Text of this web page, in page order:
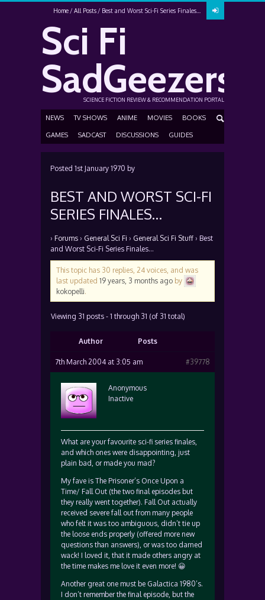
Home All Posts Best and Worst Sci-Fi Series Finales…
Sci Fi
SadGeezers
SCIENCE FICTION REVIEW & RECOMMENDATION PORTAL
NEWS TV SHOWS ANIME MOVIES BOOKS
GAMES SADCAST DISCUSSIONS GUIDES
Posted 1st January 1970 by
BEST AND WORST SCI-FI
SERIES FINALES…
› Forums › General Sci Fi › General Sci Fi Stuff › Best
and Worst Sci-Fi Series Finales…
This topic has 30 replies, 24 voices, and was
last updated19 years, 3 months ago by
kokopelli.
Viewing 31 posts - 1 through 31 (of 31 total)
Author Posts
7th March 2004 at 3:05 am #39778
Anonymous
Inactive
What are your favourite sci-fi series finales,
and which ones were disappointing, just
plain bad, or made you mad?
My fave is The Prisoner’s Once Upon a
Time/ Fall Out (the two final episodes but
they really went together). Fall Out actually
received severe fall out from many people
who felt it was too ambiguous, didn’t tie up
the loose ends properly (offered more new
questions than answers), or was too darned
wack! I loved it, that it made others angry at
the time makes me love it even more! 😀
Another great one must be Galactica 1980’s.
I don’t remember the final episode, but the